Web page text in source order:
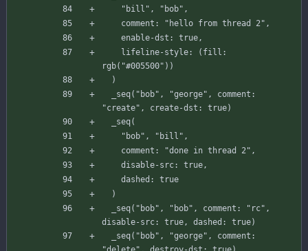
"bill" , "bob" ,
comment : "hello from thread 2" ,
enable-dst : true ,
lifeline-style: ( fill :
rgb( "#005500" ) )
)
_seq( "bob" , "george" , comment :
"create" , create-dst : true)
_seq(
"bob" , "bill" ,
comment : "done in thread 2" ,
disable-src: true ,
dashed :
true
)
_seq( "bob" , "bob" , comment : "rc" ,
disable-src: true , dashed : true)
_seq( "bob" , "george" , comment :